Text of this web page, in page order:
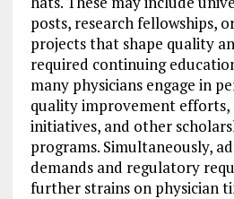
posts, research fellowships,
projects that shape quality
required continuing
many physicians engage in
quality improvement efforts,
initiatives, and other
programs. Simultaneously,
demands and regulatory
further strains on physician